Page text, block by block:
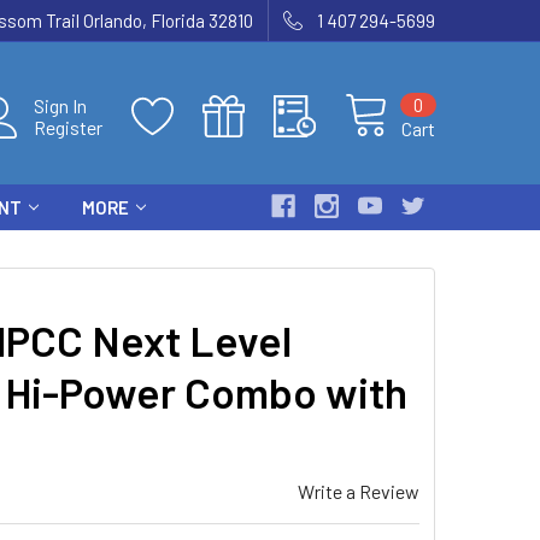
Trail Orlando, Florida 32810 1 407 294-5699
Sign In
Register
Cart
0
MORE
Next Level
Power Combo with
Write a Review